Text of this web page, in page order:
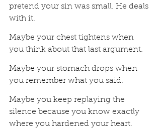
pretend your sin was small. He deals
with it.
Maybe your chest tightens when
you think about that last argument.
Maybe your stomach drops when
you remember what you said.
Maybe you keep replaying the
silence because you know exactly
where you hardened your heart.